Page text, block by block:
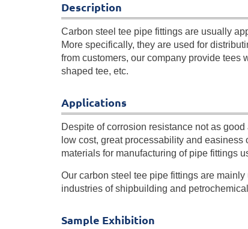
Description
Carbon steel tee pipe fittings are usually
More specifically, they are used for
from customers, our company provide tees
shaped tee, etc.
Applications
Despite of corrosion resistance not as
low cost, great processability and
materials for manufacturing of pipe fittings
Our carbon steel tee pipe fittings are
industries of shipbuilding and
Sample Exhibition